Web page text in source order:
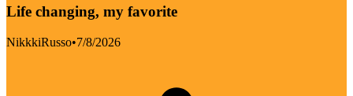
Life changing, my favorite
NikkkiRusso•7/8/2026